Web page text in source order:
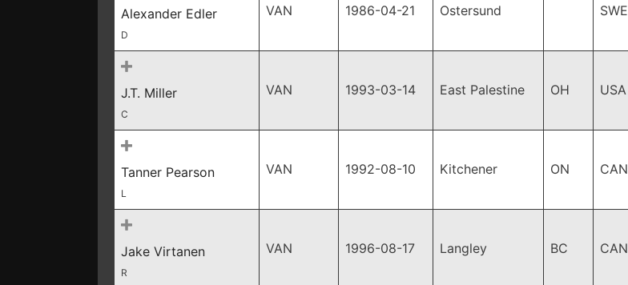
Alexander Edler
D
VAN 1986-04-21 Ostersund SWE
J.T. Miller
C
VAN 1993-03-14 East Palestine OH USA
Tanner Pearson
L
VAN 1992-08-10 Kitchener ON CAN
Jake Virtanen
R
VAN 1996-08-17 Langley BC CAN